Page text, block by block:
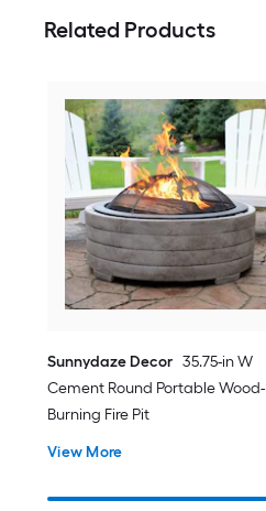
Related Products
Sunnydaze Decor 35.75-in W
Cement Round Portable Wood-
Burning Fire Pit
View More